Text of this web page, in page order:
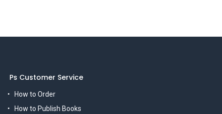
Ps Customer Service
How to Order
How to Publish Books